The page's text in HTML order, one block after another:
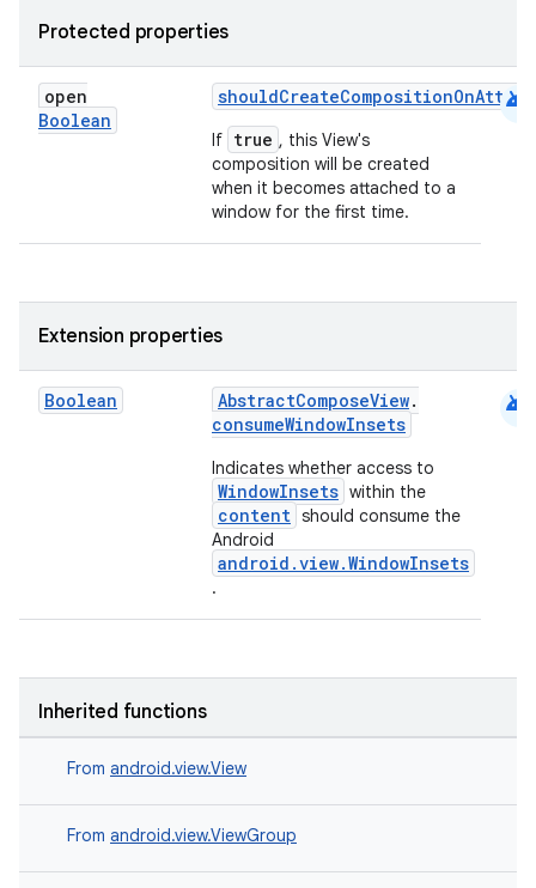
Protected properties
open
Boolean
If true , this View's
composition will be created
when it becomes attached to a
window for the first time.
android
Extension properties
Boolean AbstractComposeView.
consumeWindowInsets
Indicates whether access to
WindowInsets within the
content should consume the
Android
android.view.WindowInsets
.
android
Inherited functions
From android.view.View
From android.view.ViewGroup